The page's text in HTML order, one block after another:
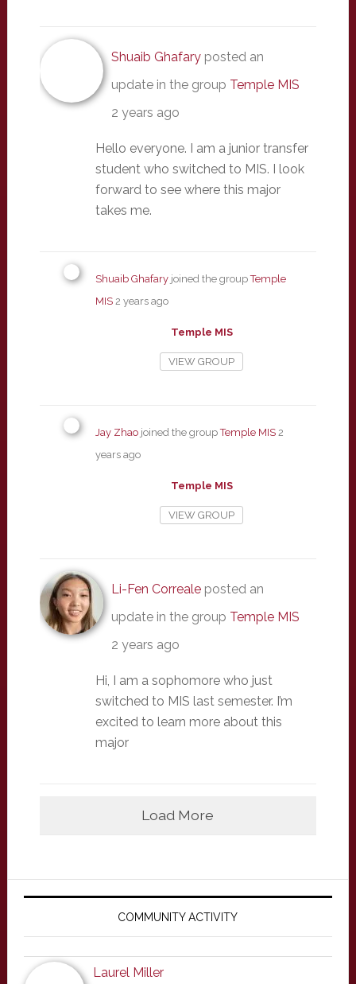
Shuaib Ghafaryposted an
update in the group Temple MIS
2 years ago
Hello everyone. I am a junior transfer
student who switched to MIS. I look
forward to see where this major
takes me.
Shuaib Ghafaryjoined the groupTemple
MIS 2 years ago
Temple MIS
VIEW GROUP
Jay Zhaojoined the groupTemple MIS 2
years ago
Temple MIS
VIEW GROUP
Li-Fen Correaleposted an
update in the group Temple MIS
2 years ago
Hi, I am a sophomore who just
switched to MIS last semester. I’m
excited to learn more about this
major
Load More
Primary
COMMUNITY ACTIVITY
Laurel Miller